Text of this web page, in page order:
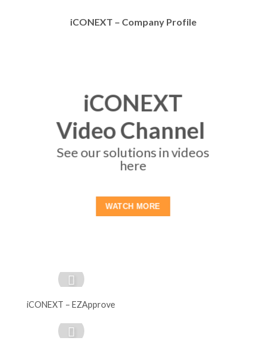
iCONEXT – Company Profile
iCONEXT
Video Channel
See our solutions in videos
here
WATCH MORE
iCONEXT – EZApprove